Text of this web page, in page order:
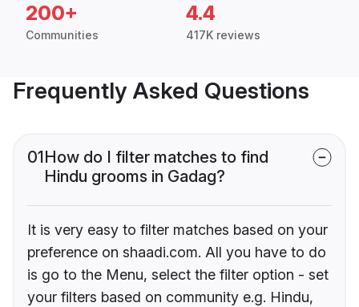
200+
Communities
4.4
417K reviews
Frequently Asked Questions
01How do I filter matches to find
Hindu grooms in Gadag?
It is very easy to filter matches based on your
preference on shaadi.com. All you have to do
is go to the Menu, select the filter option - set
your filters based on community e.g. Hindu,